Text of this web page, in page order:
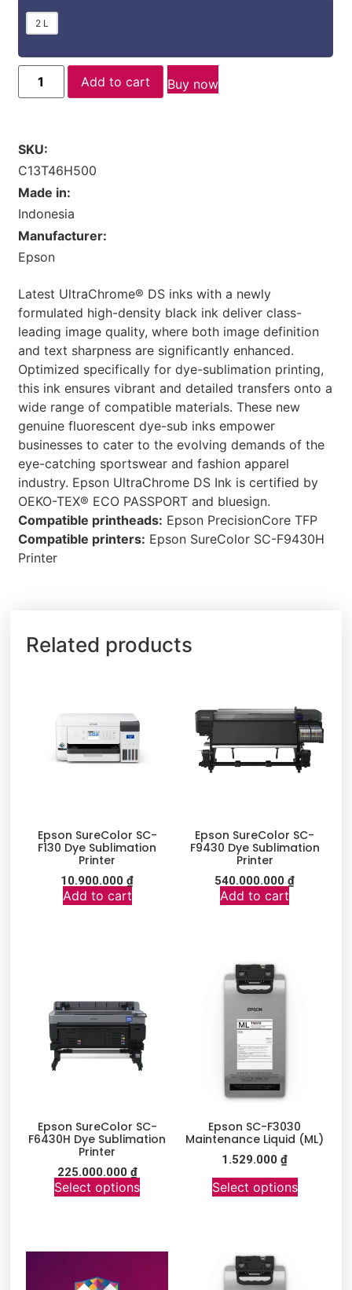
2 L
Add to cart Buy now
SKU:
C13T46H500
Made in:
Indonesia
Manufacturer:
Epson
Latest UltraChrome® DS inks with a newly
formulated high-density black ink deliver class-
leading image quality, where both image definition
and text sharpness are significantly enhanced.
Optimized specifically for dye-sublimation printing,
this ink ensures vibrant and detailed transfers onto a
wide range of compatible materials. These new
genuine fluorescent dye-sub inks empower
businesses to cater to the evolving demands of the
eye-catching sportswear and fashion apparel
industry. Epson UltraChrome DS Ink is certified by
OEKO-TEX® ECO PASSPORT and bluesign.
Compatible printheads: Epson PrecisionCore TFP
Compatible printers: Epson SureColor SC-F9430H
Printer
Related products
Epson SureColor SC-
F130 Dye Sublimation
Printer
10.900.000₫
Add to cart
Epson SureColor SC-
F9430 Dye Sublimation
Printer
540.000.000₫
Add to cart
Epson SureColor SC-
F6430H Dye Sublimation
Printer
225.000.000 ₫
Select options
Epson SC-F3030
Maintenance Liquid (ML)
1.529.000₫
Select options